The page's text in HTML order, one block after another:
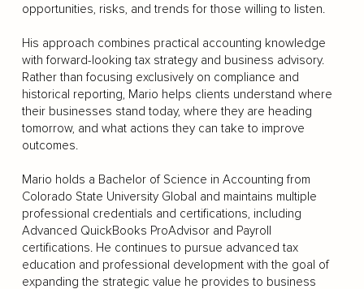
opportunities, risks, and trends for those willing to listen.
His approach combines practical accounting knowledge
with forward-looking tax strategy and business advisory.
Rather than focusing exclusively on compliance and
historical reporting, Mario helps clients understand where
their businesses stand today, where they are heading
tomorrow, and what actions they can take to improve
outcomes.
Mario holds a Bachelor of Science in Accounting from
Colorado State University Global and maintains multiple
professional credentials and certifications, including
Advanced QuickBooks ProAdvisor and Payroll
certifications. He continues to pursue advanced tax
education and professional development with the goal of
expanding the strategic value he provides to business